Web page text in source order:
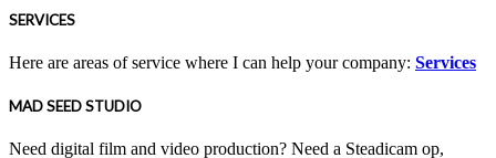
SERVICES
Here are areas of service where I can help your company: Services
MAD SEED STUDIO
Need digital film and video production? Need a Steadicam op,